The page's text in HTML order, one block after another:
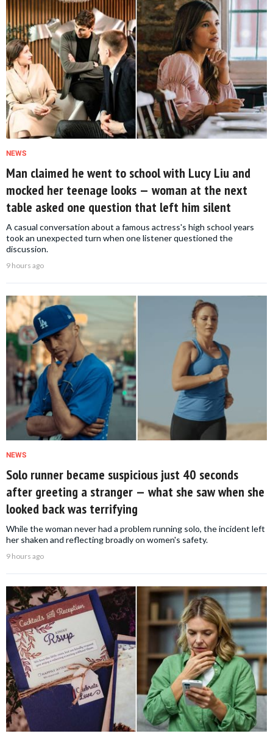
NEWS
Man claimed he went to school with Lucy Liu and
mocked her teenage looks — woman at the next
table asked one question that left him silent
A casual conversation about a famous actress's high school years
took an unexpected turn when one listener questioned the
discussion.
9 hours ago
NEWS
Solo runner became suspicious just 40 seconds
after greeting a stranger — what she saw when she
looked back was terrifying
While the woman never had a problem running solo, the incident left
her shaken and reflecting broadly on women's safety.
9 hours ago